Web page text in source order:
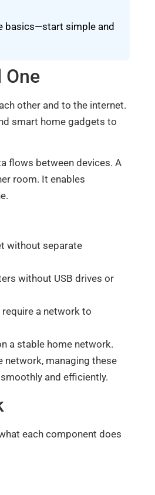
basics—start simple and
One
other and to the internet.
smart home gadgets to
flows between devices. A
room. It enables
without separate
without USB drives or
a network to
a stable home network.
network, managing these
and efficiently.
each component does